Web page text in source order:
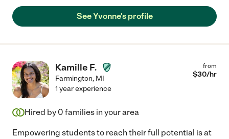
See Yvonne's profile
Kamille F.
Farmington, MI
from
$30/hr
1 year experience
Hired by 0 families in your area
Empowering students to reach their full potential is at